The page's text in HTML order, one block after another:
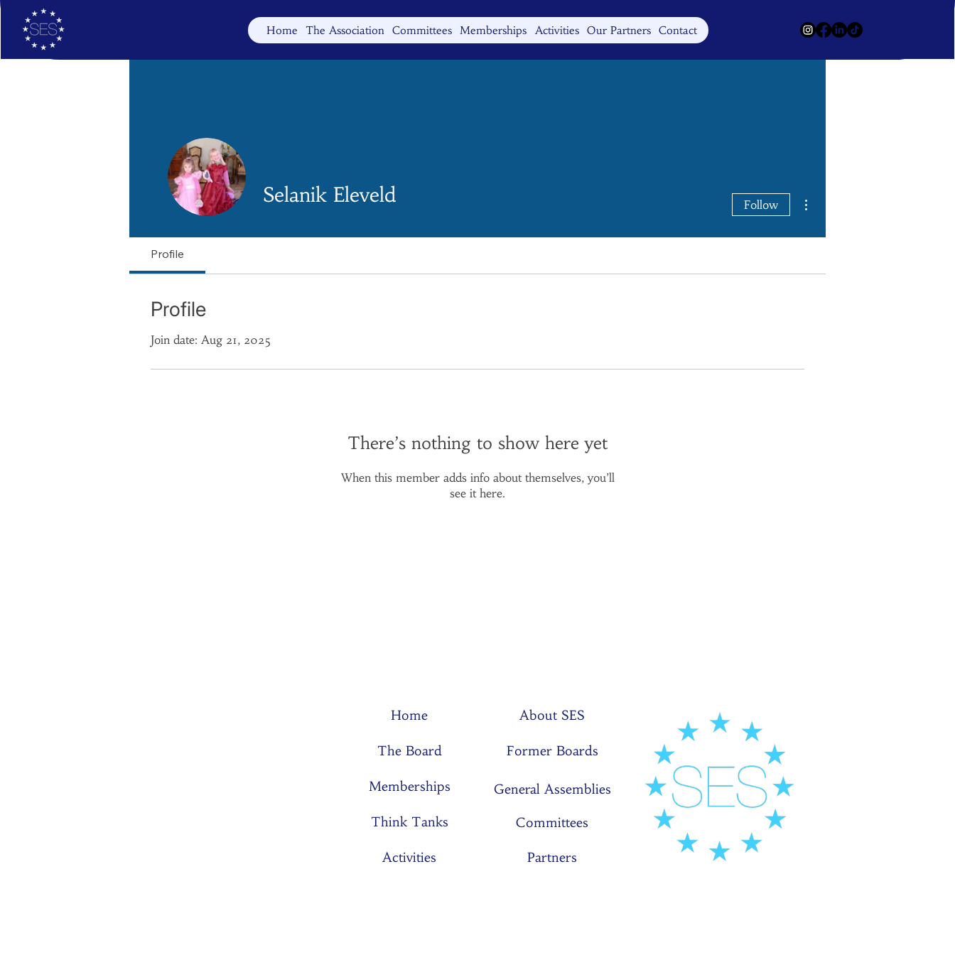
Home The Association Committees Memberships Activities Our Partners Contact
Selanik Eleveld Follow
Profile
Profile
Join date: Aug 21, 2025
There’s nothing to show here yet
When this member adds info about themselves, you’ll
see it here.
Home
The Board
Memberships
Think Tanks
Activities
About SES
Former Boards
General Assemblies
Committees
Partners